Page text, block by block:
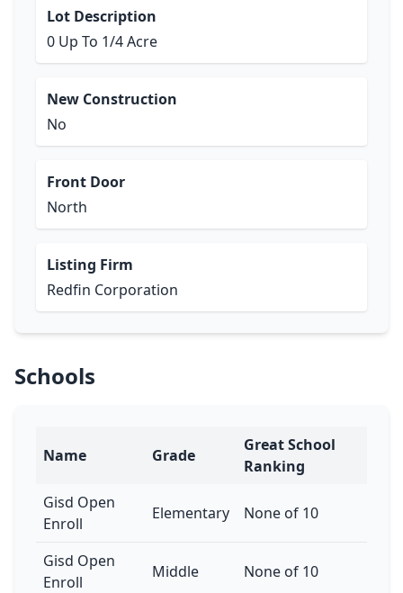
Lot Description
0 Up To 1/4 Acre
New Construction
No
Front Door
North
Listing Firm
Redfin Corporation
Schools
Name Grade
Great School
Ranking
Gisd Open
Enroll
Elementary None of 10
Gisd Open
Enroll
Middle None of 10